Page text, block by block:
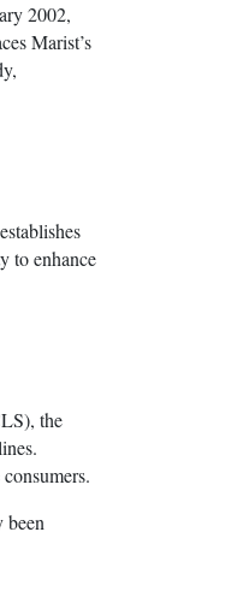
2002,
Marist’s
to enhance
the
been